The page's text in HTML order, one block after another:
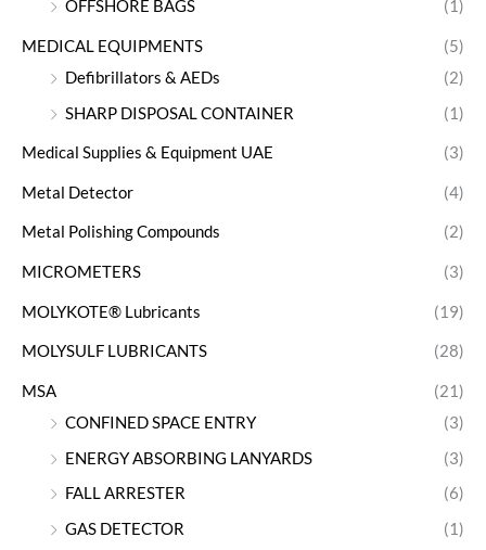
OFFSHORE BAGS
(1)
MEDICAL EQUIPMENTS
(5)
Defibrillators & AEDs
(2)
SHARP DISPOSAL CONTAINER
(1)
Medical Supplies & Equipment UAE (3)
Metal Detector (4)
Metal Polishing Compounds (2)
MICROMETERS (3)
MOLYKOTE® Lubricants (19)
MOLYSULF LUBRICANTS (28)
MSA
(21)
CONFINED SPACE ENTRY
(3)
ENERGY ABSORBING LANYARDS
(3)
FALL ARRESTER
(6)
GAS DETECTOR
(1)